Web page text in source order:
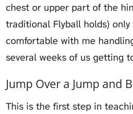
chest or upper part of the
traditional Flyball holds)
comfortable with me
several weeks of us getting
Jump Over a Jump and
This is the first step in